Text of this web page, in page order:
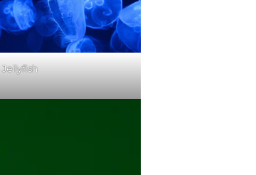
Jellyfish